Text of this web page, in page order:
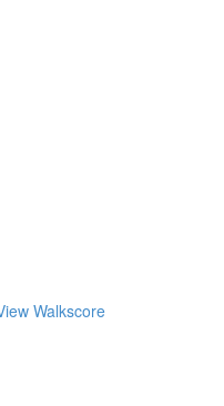
Walkscore